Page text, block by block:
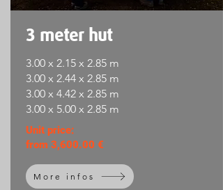
3 meter hut
3.00 x 2.15 x 2.85 m
3.00 x 2.44 x 2.85 m
3.00 x 4.42 x 2.85 m
3.00 x 5.00 x 2.85 m
Unit price:
from 3,600.00 €
More infos